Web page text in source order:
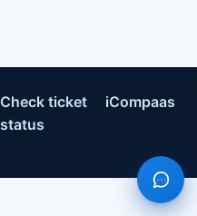
Check ticket
status
iCompaas